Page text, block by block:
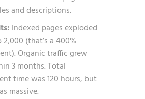
and descriptions.
Indexed pages exploded
(that’s a 400%
Organic traffic grew
3 months. Total
time was 120 hours, but
massive.